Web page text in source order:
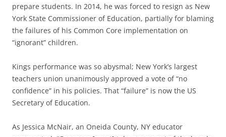
prepare students. In 2014, he was forced to resign as New
York State Commissioner of Education, partially for blaming
the failures of his Common Core implementation on
“ignorant” children.
Kings performance was so abysmal; New York’s largest
teachers union unanimously approved a vote of “no
confidence” in his policies. That “failure” is now the US
Secretary of Education.
As Jessica McNair, an Oneida County, NY educator